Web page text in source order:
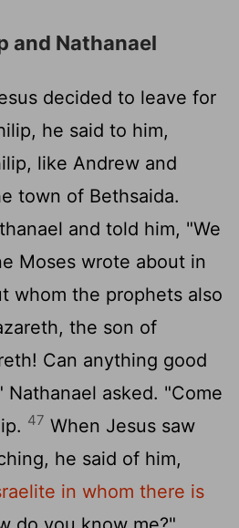
and Nathanael
decided to leave for
he said to him,
like Andrew and
town of Bethsaida.
and told him, "We
Moses wrote about in
whom the prophets also
the son of
Can anything good
Nathanael asked. "Come
47 When Jesus saw
he said of him,
in whom there is